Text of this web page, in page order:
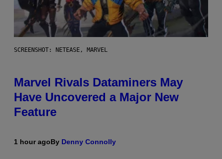
SCREENSHOT: NETEASE, MARVEL
Marvel Rivals Dataminers May
Have Uncovered a Major New
Feature
1 hour agoBy Denny Connolly